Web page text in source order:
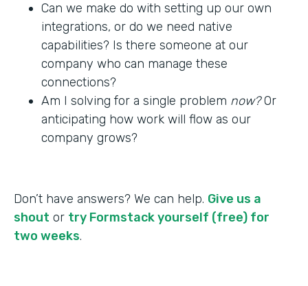
Can we make do with setting up our own
integrations, or do we need native
capabilities? Is there someone at our
company who can manage these
connections?
Am I solving for a single problem now?Or
anticipating how work will flow as our
company grows?
Don’t have answers? We can help. Give us a
shout or try Formstack yourself (free) for
two weeks.